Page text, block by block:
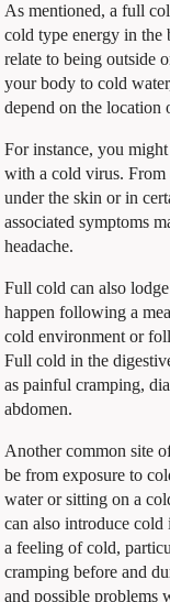
As mentioned, a full
cold type energy in the
relate to being outside
your body to cold
depend on the location
For instance, you
with a cold virus. From
under the skin or in
associated symptoms
headache.
Full cold can also
happen following a
cold environment or
Full cold in the
as painful cramping,
abdomen.
Another common site
be from exposure to
water or sitting on a
can also introduce
a feeling of cold,
cramping before and
and possible problems